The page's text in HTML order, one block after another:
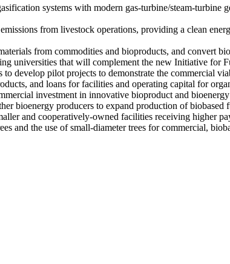
systems with modern gas-turbine/steam-
from livestock operations, providing a clean
from commodities and bioproducts, and convert
universities that will complement the new Initiative for
develop pilot projects to demonstrate the commercial
and loans for facilities and operating capital for
investment in innovative bioproduct and
bioenergy producers to expand production of
and cooperatively-owned facilities receiving higher
and the use of small-diameter trees for commercial,